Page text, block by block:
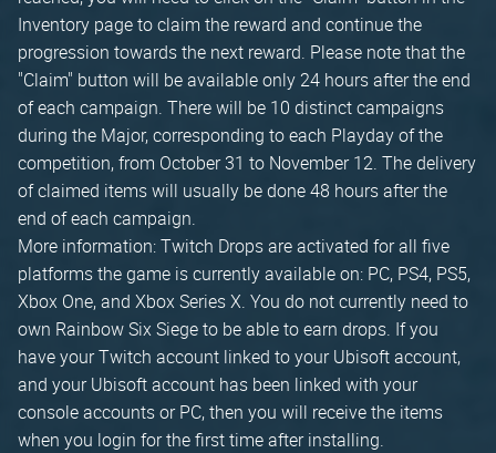
Inventory page to claim the reward and continue the
progression towards the next reward. Please note that the
"Claim" button will be available only 24 hours after the end
of each campaign. There will be 10 distinct campaigns
during the Major, corresponding to each Playday of the
competition, from October 31 to November 12. The delivery
of claimed items will usually be done 48 hours after the
end of each campaign.
More information: Twitch Drops are activated for all five
platforms the game is currently available on: PC, PS4, PS5,
Xbox One, and Xbox Series X. You do not currently need to
own Rainbow Six Siege to be able to earn drops. If you
have your Twitch account linked to your Ubisoft account,
and your Ubisoft account has been linked with your
console accounts or PC, then you will receive the items
when you login for the first time after installing.